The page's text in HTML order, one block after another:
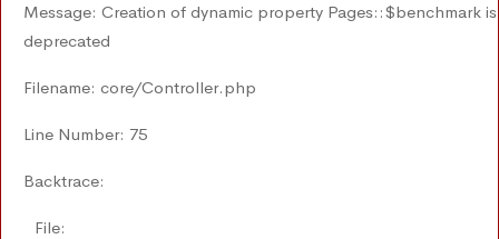
Message: Creation of dynamic property Pages::$benchmark is
deprecated
Filename: core/Controller.php
Line Number: 75
Backtrace:
File: